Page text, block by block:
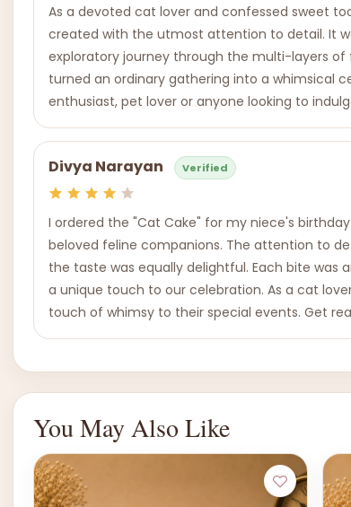
As a devoted cat lover and confessed sweet
created with the utmost attention to detail. It
exploratory journey through the multi-layers
turned an ordinary gathering into a whimsical
enthusiast, pet lover or anyone looking to
Divya Narayan Verified
I ordered the "Cat Cake" for my niece's
beloved feline companions. The attention to
the taste was equally delightful. Each bite was
a unique touch to our celebration. As a cat
touch of whimsy to their special events. Get
You May Also Like